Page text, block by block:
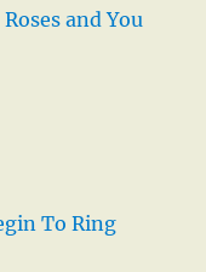
and You
To Ring